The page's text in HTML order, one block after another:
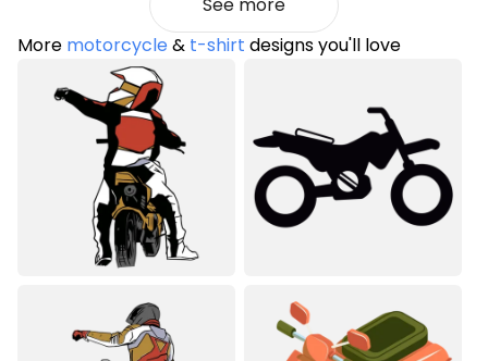
More motorcycle& t-shirt designs you'll love